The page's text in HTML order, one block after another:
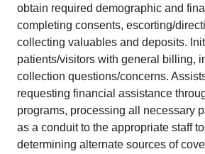
obtain required demographic and
completing consents, escorting/
collecting valuables and deposits.
patients/visitors with general billing,
collection questions/concerns.
requesting financial assistance
programs, processing all necessary
as a conduit to the appropriate staff
determining alternate sources of